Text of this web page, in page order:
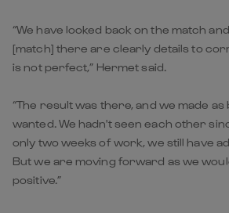
“We have looked back on the match
[match] there are clearly details to
is not perfect,” Hermet said.
“The result was there, and we made as
wanted. We hadn't seen each other
only two weeks of work, we still have
But we are moving forward as we
positive.”